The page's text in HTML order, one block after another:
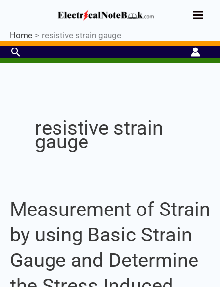
content
Home resistive strain gauge
Search
resistive strain
gauge
Measurement of Strain
by using Basic Strain
Gauge and Determine
Measurement
of
Strain
by
using
Industrial PLC- Basic⚡ Hands-on
Limited Seat-
Enroll Now!
Register Now